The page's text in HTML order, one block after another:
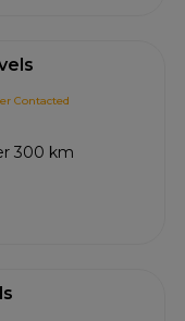
Contacted
300 km